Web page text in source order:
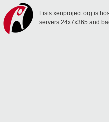
Lists.xenproject.org is
servers 24x7x365 and